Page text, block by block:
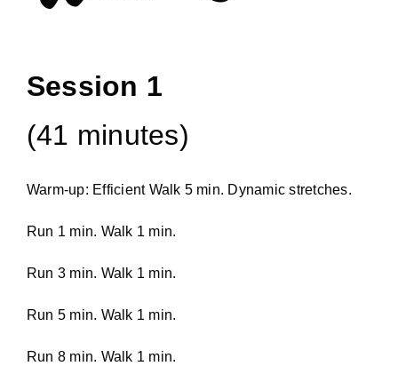
Session 1
(41 minutes)
Warm-up: Efficient Walk 5 min. Dynamic stretches.
Run 1 min. Walk 1 min.
Run 3 min. Walk 1 min.
Run 5 min. Walk 1 min.
Run 8 min. Walk 1 min.